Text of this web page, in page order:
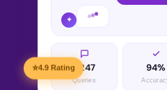
⭐4.9 Rating
✦
1,247
Queries
94%